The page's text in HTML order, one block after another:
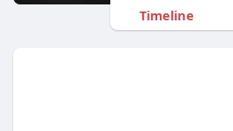
Timeline